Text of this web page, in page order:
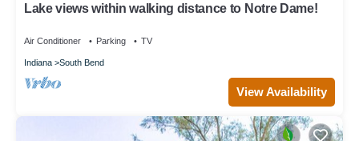
Lake views within walking distance to Notre Dame!
Air Conditioner Parking TV
Indiana South Bend
View Availability